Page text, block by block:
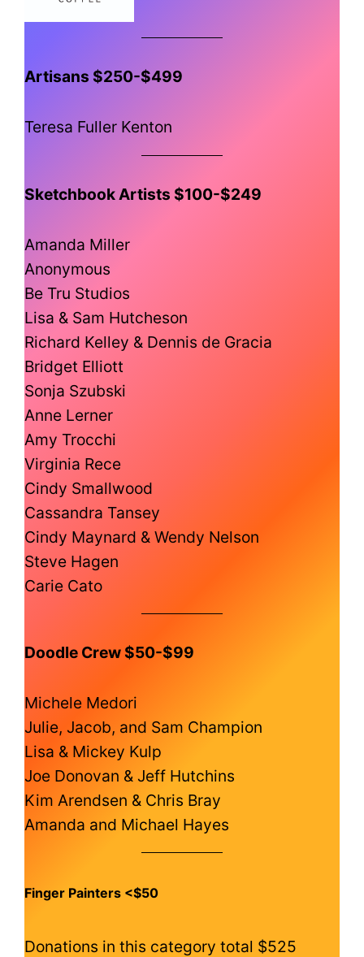
Artisans $250-$499
Teresa Fuller Kenton
Sketchbook Artists $100-$249
Amanda Miller
Anonymous
Be Tru Studios
Lisa & Sam Hutcheson
Richard Kelley & Dennis de Gracia
Bridget Elliott
Sonja Szubski
Anne Lerner
Amy Trocchi
Virginia Rece
Cindy Smallwood
Cassandra Tansey
Cindy Maynard & Wendy Nelson
Steve Hagen
Carie Cato
Doodle Crew $50-$99
Michele Medori
Julie, Jacob, and Sam Champion
Lisa & Mickey Kulp
Joe Donovan & Jeff Hutchins
Kim Arendsen & Chris Bray
Amanda and Michael Hayes
Finger Painters <$50
Donations in this category total $525